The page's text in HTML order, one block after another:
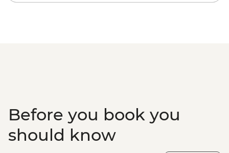
Before you book you
should know